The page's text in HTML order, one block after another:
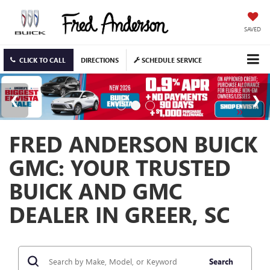
SAVED
CLICK TO CALL DIRECTIONS SCHEDULE SERVICE
FRED ANDERSON BUICK
GMC: YOUR TRUSTED
BUICK AND GMC
DEALER IN GREER, SC
Search